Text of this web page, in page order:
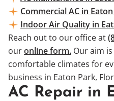
Commercial AC in
Indoor Air Quality in
Reach out to our office at
ouronline form. Our aim
comfortable climates for
business in Eaton Park,
AC Repair in